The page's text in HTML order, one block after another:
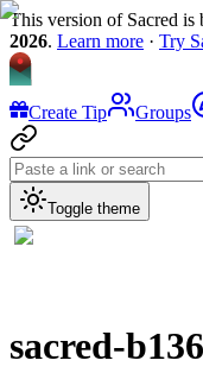
This version of Sacred is
2026. Learn more · Try
Create Tip Groups
Toggle theme
sacred-